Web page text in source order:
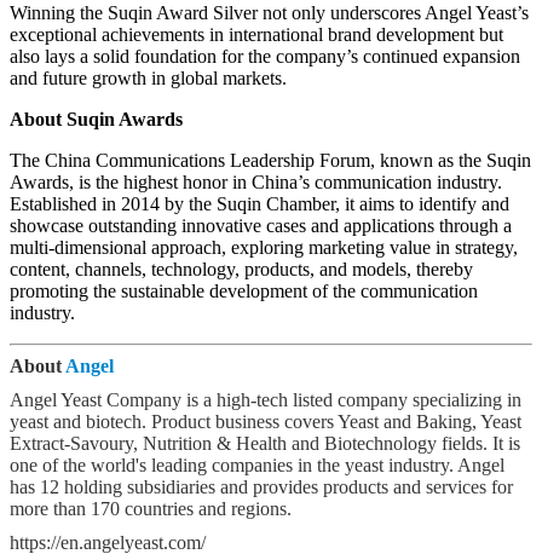
Winning the Suqin Award Silver not only underscores Angel Yeast’s
exceptional achievements in international brand development but
also lays a solid foundation for the company’s continued expansion
and future growth in global markets.
About Suqin Awards
The China Communications Leadership Forum, known as the Suqin
Awards, is the highest honor in China’s communication industry.
Established in 2014 by the Suqin Chamber, it aims to identify and
showcase outstanding innovative cases and applications through a
multi-dimensional approach, exploring marketing value in strategy,
content, channels, technology, products, and models, thereby
promoting the sustainable development of the communication
industry.
About Angel
Angel Yeast Company is a high-tech listed company specializing in
yeast and biotech. Product business covers Yeast and Baking, Yeast
Extract-Savoury, Nutrition & Health and Biotechnology fields. It is
one of the world's leading companies in the yeast industry. Angel
has 12 holding subsidiaries and provides products and services for
more than 170 countries and regions.
https://en.angelyeast.com/